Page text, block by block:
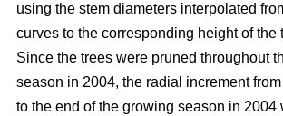
using the stem diameters interpolated
curves to the corresponding height of the
Since the trees were pruned throughout
season in 2004, the radial increment
to the end of the growing season in 2004